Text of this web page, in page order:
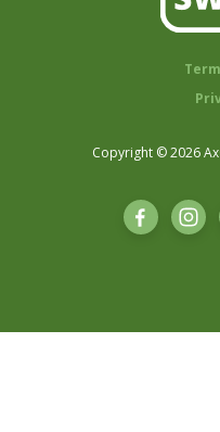
Copyright © 2026